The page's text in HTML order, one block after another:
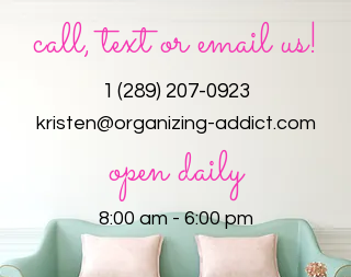
call, text or email us!
1 (289) 207-0923
kristen@organizing-addict.com
open daily
8:00 am - 6:00 pm